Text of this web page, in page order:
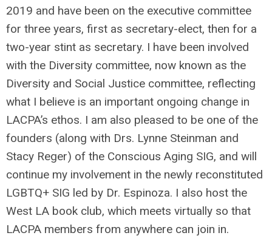
2019 and have been on the executive committee
for three years, first as secretary-elect, then for a
two-year stint as secretary. I have been involved
with the Diversity committee, now known as the
Diversity and Social Justice committee, reflecting
what I believe is an important ongoing change in
LACPA’s ethos. I am also pleased to be one of the
founders (along with Drs. Lynne Steinman and
Stacy Reger) of the Conscious Aging SIG, and will
continue my involvement in the newly reconstituted
LGBTQ+ SIG led by Dr. Espinoza. I also host the
West LA book club, which meets virtually so that
LACPA members from anywhere can join in.